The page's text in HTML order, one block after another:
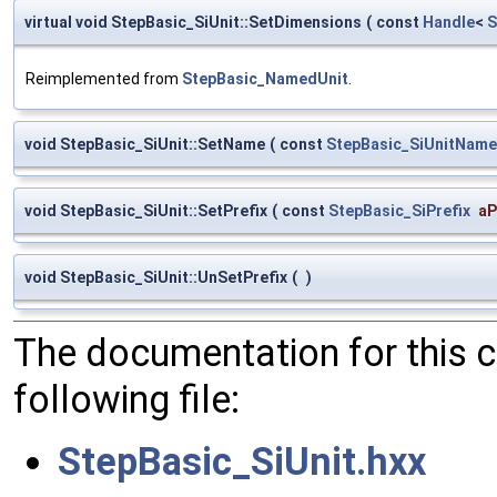
virtual void StepBasic_SiUnit::SetDimensions ( const Handle<
Reimplemented from StepBasic_NamedUnit
void StepBasic_SiUnit::SetName ( const StepBasic_SiUnitName
void StepBasic_SiUnit::SetPrefix ( const StepBasic_SiPrefix
void StepBasic_SiUnit::UnSetPrefix ( )
The documentation for this
following file:
StepBasic_SiUnit.hxx